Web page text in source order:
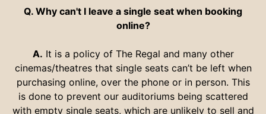
Q. Why can't I leave a single seat when booking
online?
A. It is a policy of The Regal and many other
cinemas/theatres that single seats can’t be left when
purchasing online, over the phone or in person. This
is done to prevent our auditoriums being scattered
with empty single seats, which are unlikely to sell and